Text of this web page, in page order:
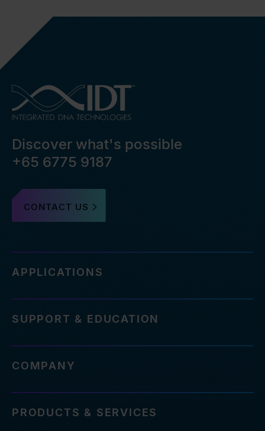
Discover what's possible
+65 6775 9187
CONTACT US
APPLICATIONS
SUPPORT & EDUCATION
COMPANY
PRODUCTS & SERVICES